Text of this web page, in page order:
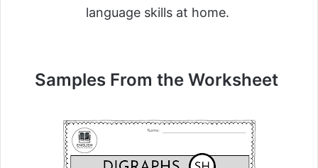
language skills at home.
Samples From the Worksheet